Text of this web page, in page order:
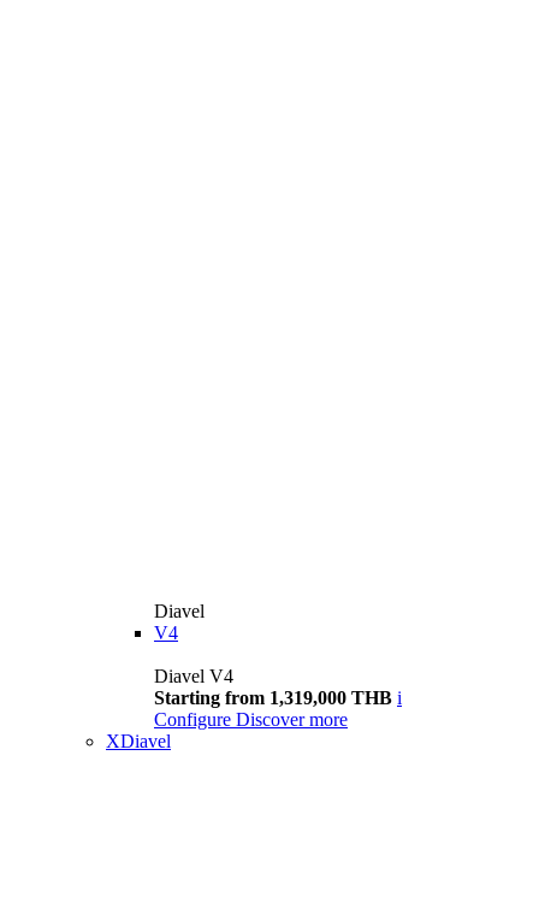
Diavel
V4
Diavel V4
Starting from 1,319,000 THB i
Configure Discover more
XDiavel